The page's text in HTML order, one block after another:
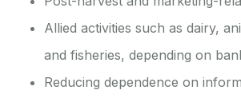
Allied activities such as dairy,
and fisheries, depending on
Reducing dependence on